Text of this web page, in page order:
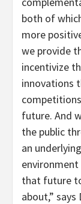
both of
more
we provide
incentivize
innovations
future. And
the public
an underlying
that future
about,” says